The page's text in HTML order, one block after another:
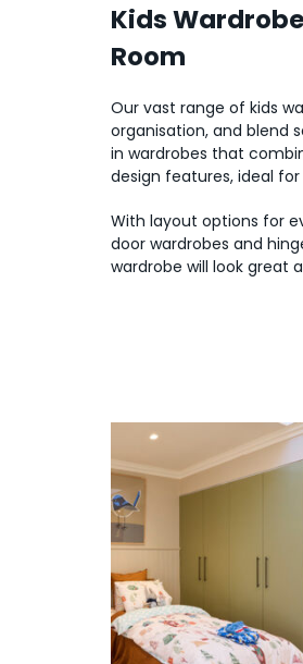
Kids
Room
Our vast range of kids
organisation, and blend
in wardrobes that
design features, ideal
With layout options for
door wardrobes and
wardrobe will look great